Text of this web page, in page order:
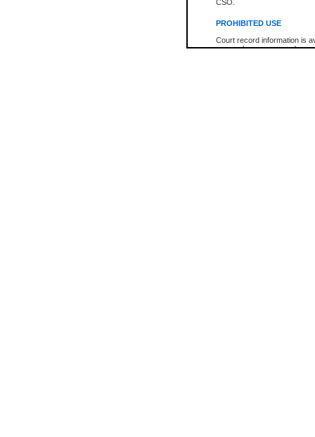
CSO.
PROHIBITED USE
Court record information is
research purposes and may